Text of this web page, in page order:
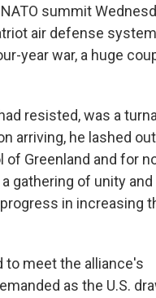
summit
air defense
year war, a huge
resisted, was a
arriving, he lashed
Greenland and for
gathering of unity and
in increasing
to meet the alliance's
as the U.S.